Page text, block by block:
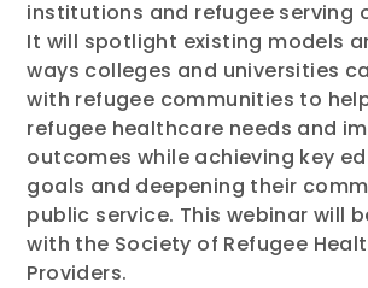
institutions and refugee serving
It will spotlight existing models
ways colleges and universities
with refugee communities to
refugee healthcare needs and
outcomes while achieving key
goals and deepening their
public service. This webinar will
with the Society of Refugee
Providers.